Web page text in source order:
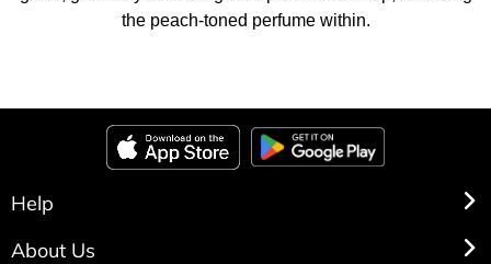
the peach-toned perfume within.
Help
About Us